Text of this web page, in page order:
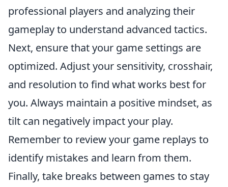
professional players and analyzing their
gameplay to understand advanced tactics.
Next, ensure that your game settings are
optimized. Adjust your sensitivity, crosshair,
and resolution to find what works best for
you. Always maintain a positive mindset, as
tilt can negatively impact your play.
Remember to review your game replays to
identify mistakes and learn from them.
Finally, take breaks between games to stay